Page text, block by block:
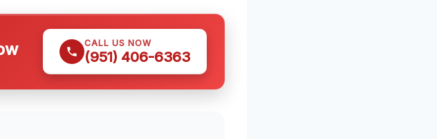
CALL US NOW
(951) 406-6363